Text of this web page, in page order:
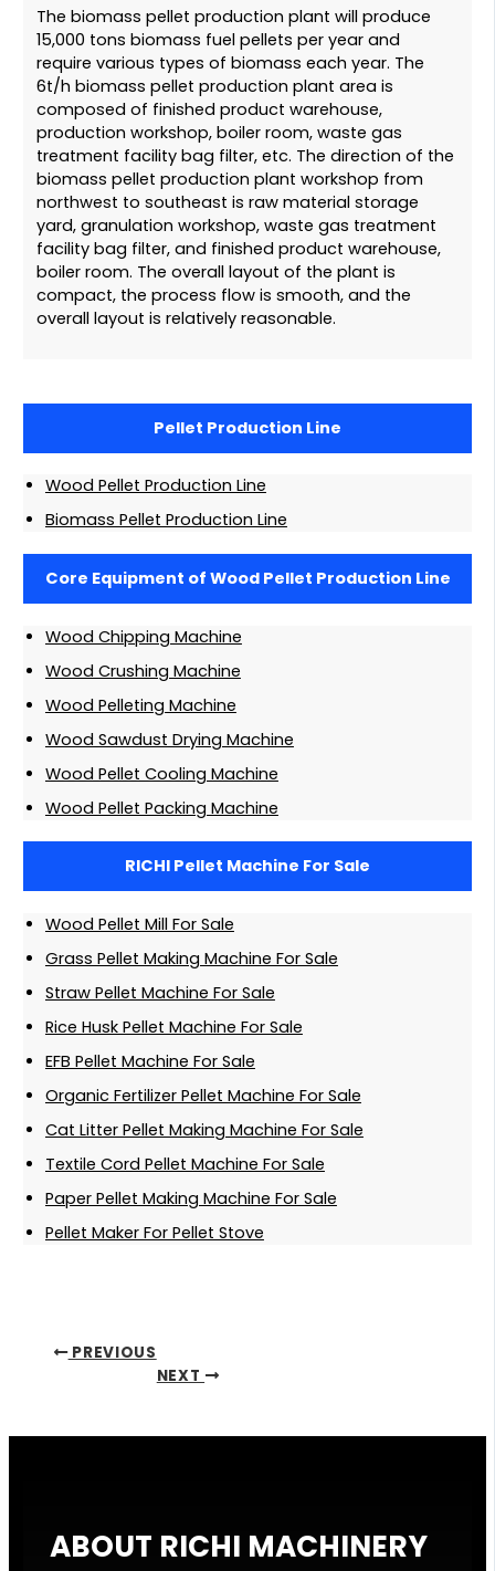
The biomass pellet production plant will produce
15,000 tons biomass fuel pellets per year and
require various types of biomass each year. The
6t/h biomass pellet production plant area is
composed of finished product warehouse,
production workshop, boiler room, waste gas
treatment facility bag filter, etc. The direction of the
biomass pellet production plant workshop from
northwest to southeast is raw material storage
yard, granulation workshop, waste gas treatment
facility bag filter, and finished product warehouse,
boiler room. The overall layout of the plant is
compact, the process flow is smooth, and the
overall layout is relatively reasonable.
Pellet Production Line
Wood Pellet Production Line
Biomass Pellet Production Line
Core Equipment of Wood Pellet Production Line
Wood Chipping Machine
Wood Crushing Machine
Wood Pelleting Machine
Wood Sawdust Drying Machine
Wood Pellet Cooling Machine
Wood Pellet Packing Machine
RICHI Pellet Machine For Sale
Wood Pellet Mill For Sale
Grass Pellet Making Machine For Sale
Straw Pellet Machine For Sale
Rice Husk Pellet Machine For Sale
EFB Pellet Machine For Sale
Organic Fertilizer Pellet Machine For Sale
Cat Litter Pellet Making Machine For Sale
Textile Cord Pellet Machine For Sale
Paper Pellet Making Machine For Sale
Pellet Maker For Pellet Stove
PREVIOUS
NEXT
ABOUT RICHI MACHINERY